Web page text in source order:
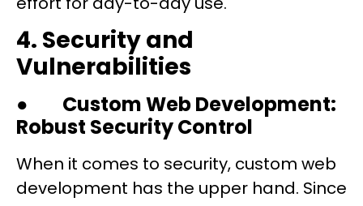
4. Security and
Vulnerabilities
● Custom Web Development:
Robust Security Control
When it comes to security, custom web
development has the upper hand. Since